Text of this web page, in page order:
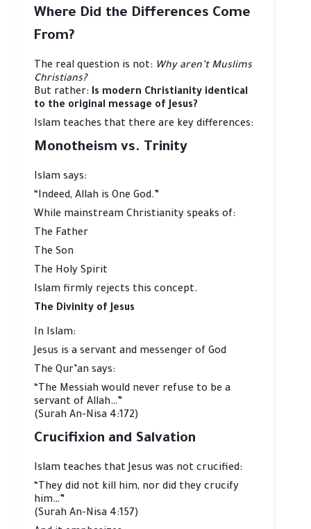
Where Did the Differences Come
From?
The real question is not: Why aren’t Muslims
Christians?
But rather: Is modern Christianity identical
to the original message of Jesus?
Islam teaches that there are key differences:
Monotheism vs. Trinity
Islam says:
“Indeed, Allah is One God.”
While mainstream Christianity speaks of:
The Father
The Son
The Holy Spirit
Islam firmly rejects this concept.
The Divinity of Jesus
In Islam:
Jesus is a servant and messenger of God
The Qur’an says:
“The Messiah would never refuse to be a
servant of Allah…”
(Surah An-Nisa 4:172)
Crucifixion and Salvation
Islam teaches that Jesus was not crucified:
“They did not kill him, nor did they crucify
him…”
(Surah An-Nisa 4:157)